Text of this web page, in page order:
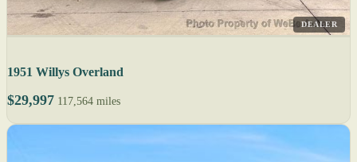
DEALER
1951 Willys Overland
$29,997 117,564 miles